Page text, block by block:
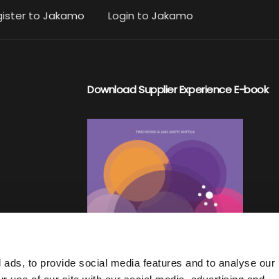
to provide social media features and to analyse our
to Jakamo Login to Jakamo
Download Supplier Experience E-book